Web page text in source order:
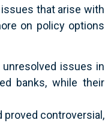
that arise with
on policy options
issues in
banks, while their
proved controversial,